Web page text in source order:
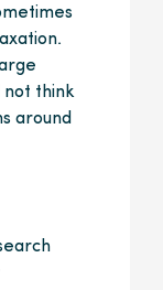
not think
around